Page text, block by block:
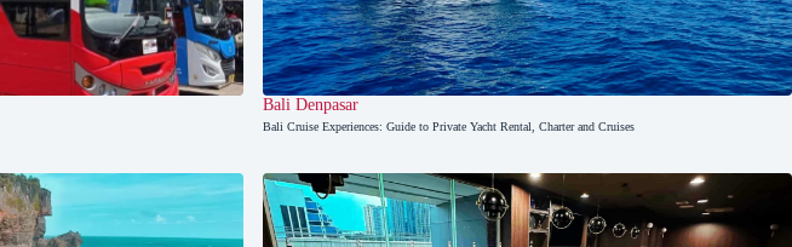
Bali, Denpasar
Bali Cruise Experiences: Guide to Private Yacht Rental, Charter and Cruises